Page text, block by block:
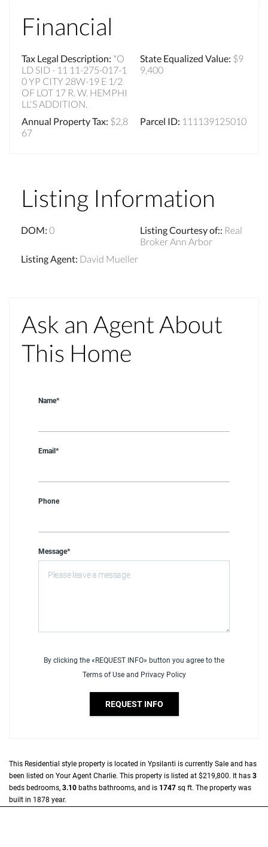
Financial
Tax Legal Description: *O
LD SID - 11 11-275-017-1
0 YP CITY 28W-19 E 1/2
OF LOT 17 R. W. HEMPHI
LL'S ADDITION.
State Equalized Value: $9
9,400
Annual Property Tax: $2,8
67
Parcel ID: 111139125010
Listing Information
DOM: 0 Listing Courtesy of:: Real
Broker Ann Arbor
Listing Agent: David Mueller
Ask an Agent About
This Home
Name*
Email*
Phone
Message*
By clicking the «REQUEST INFO» button you agree to the
Terms of Use and Privacy Policy
REQUEST INFO
This Residential style property is located in Ypsilanti is currently Sale and has
been listed on Your Agent Charlie. This property is listed at $219,800. It has 3
beds bedrooms, 3.10 baths bathrooms, and is 1747 sq ft. The property was
built in 1878 year.